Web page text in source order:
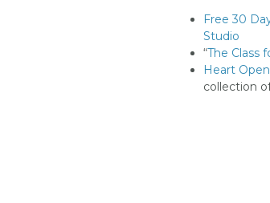
Free 30
Studio
“The Class
Heart
collection